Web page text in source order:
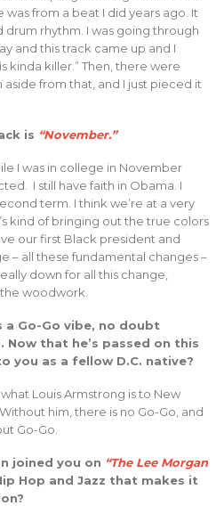
was from a beat I did years ago. It
drum rhythm. I was going through
and this track came up and I
kinda killer.” Then, there were
from that, and I just pieced it
is “November.”
I was in college in November
I still have faith in Obama. I
term. I think we’re at a very
kind of bringing out the true colors
our first Black president and
– all these fundamental changes –
down for all this change,
woodwork.
Go-Go vibe, no doubt
Now that he’s passed on this
you as a fellow D.C. native?
Louis Armstrong is to New
him, there is no Go-Go, and
Go-Go.
joined you on “The Lee Morgan
Hop and Jazz that makes it